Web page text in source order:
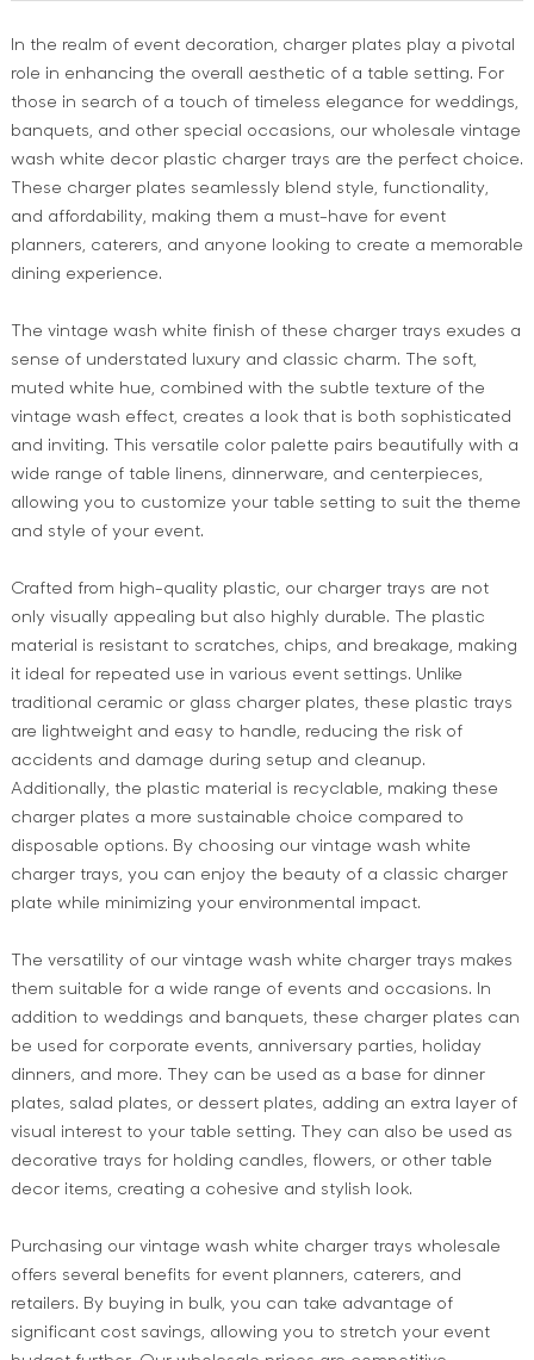
In the realm of event decoration, charger plates play a pivotal
role in enhancing the overall aesthetic of a table setting. For
those in search of a touch of timeless elegance for weddings,
banquets, and other special occasions, our wholesale vintage
wash white decor plastic charger trays are the perfect choice.
These charger plates seamlessly blend style, functionality,
and affordability, making them a must-have for event
planners, caterers, and anyone looking to create a memorable
dining experience.
The vintage wash white finish of these charger trays exudes a
sense of understated luxury and classic charm. The soft,
muted white hue, combined with the subtle texture of the
vintage wash effect, creates a look that is both sophisticated
and inviting. This versatile color palette pairs beautifully with a
wide range of table linens, dinnerware, and centerpieces,
allowing you to customize your table setting to suit the theme
and style of your event.
Crafted from high-quality plastic, our charger trays are not
only visually appealing but also highly durable. The plastic
material is resistant to scratches, chips, and breakage, making
it ideal for repeated use in various event settings. Unlike
traditional ceramic or glass charger plates, these plastic trays
are lightweight and easy to handle, reducing the risk of
accidents and damage during setup and cleanup.
Additionally, the plastic material is recyclable, making these
charger plates a more sustainable choice compared to
disposable options. By choosing our vintage wash white
charger trays, you can enjoy the beauty of a classic charger
plate while minimizing your environmental impact.
The versatility of our vintage wash white charger trays makes
them suitable for a wide range of events and occasions. In
addition to weddings and banquets, these charger plates can
be used for corporate events, anniversary parties, holiday
dinners, and more. They can be used as a base for dinner
plates, salad plates, or dessert plates, adding an extra layer of
visual interest to your table setting. They can also be used as
decorative trays for holding candles, flowers, or other table
decor items, creating a cohesive and stylish look.
Purchasing our vintage wash white charger trays wholesale
offers several benefits for event planners, caterers, and
retailers. By buying in bulk, you can take advantage of
significant cost savings, allowing you to stretch your event